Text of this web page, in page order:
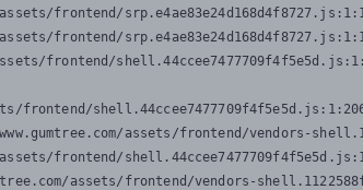
frontend/
frontend/
frontend/
frontend/
assets/frontend/vendors-
frontend/
assets/frontend/vendors-